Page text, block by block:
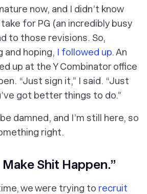
now, and I didn’t know
for PG (an incredibly busy
to those revisions. So,
and hoping, I followed up. An
up at the Y Combinator office
“Just sign it,” I said. “Just
got better things to do.”
damned, and I’m still here, so
right.
Shit Happen.”
we were trying to recruit